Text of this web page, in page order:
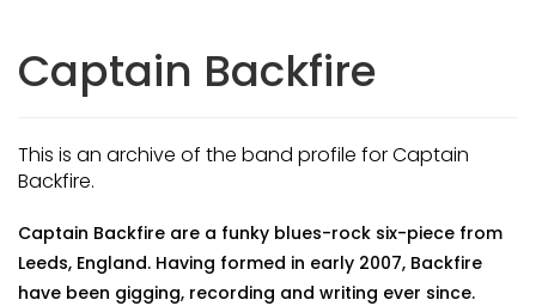
Captain Backfire
This is an archive of the band profile for Captain
Backfire.
Captain Backfire are a funky blues-rock six-piece from
Leeds, England. Having formed in early 2007, Backfire
have been gigging, recording and writing ever since.